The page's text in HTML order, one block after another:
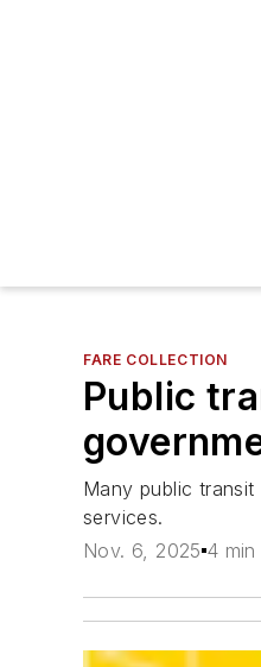
FARE COLLECTION
Public
Many public
services.
Nov. 6, 2025 4 min